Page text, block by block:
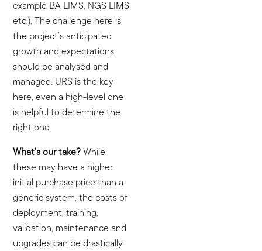
example BA LIMS, NGS LIMS
etc.). The challenge here is
the project’s anticipated
growth and expectations
should be analysed and
managed. URS is the key
here, even a high-level one
is helpful to determine the
right one.
What’s our take? While
these may have a higher
initial purchase price than a
generic system, the costs of
deployment, training,
validation, maintenance and
upgrades can be drastically